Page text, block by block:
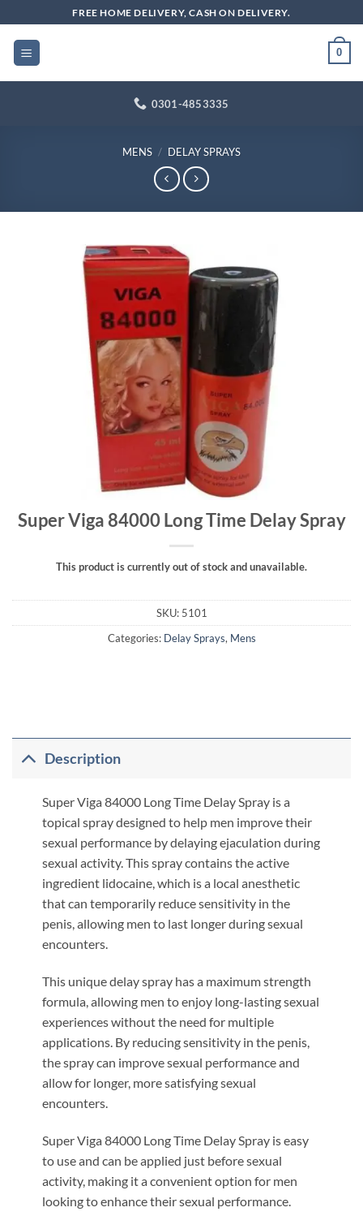
to
content
FREE HOME DELIVERY, CASH ON DELIVERY.
0
0301-4853335
MENS / DELAY SPRAYS
Super Viga 84000 Long Time Delay Spray
This product is currently out of stock and unavailable.
SKU: 5101
Categories: Delay Sprays, Mens
Description
Super Viga 84000 Long Time Delay Spray is a
topical spray designed to help men improve their
sexual performance by delaying ejaculation during
sexual activity. This spray contains the active
ingredient lidocaine, which is a local anesthetic
that can temporarily reduce sensitivity in the
penis, allowing men to last longer during sexual
encounters.
This unique delay spray has a maximum strength
formula, allowing men to enjoy long-lasting sexual
experiences without the need for multiple
applications. By reducing sensitivity in the penis,
the spray can improve sexual performance and
allow for longer, more satisfying sexual
encounters.
Super Viga 84000 Long Time Delay Spray is easy
to use and can be applied just before sexual
activity, making it a convenient option for men
looking to enhance their sexual performance.